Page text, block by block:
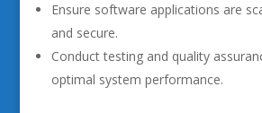
Ensure software applications are
and secure.
Conduct testing and quality
optimal system performance.